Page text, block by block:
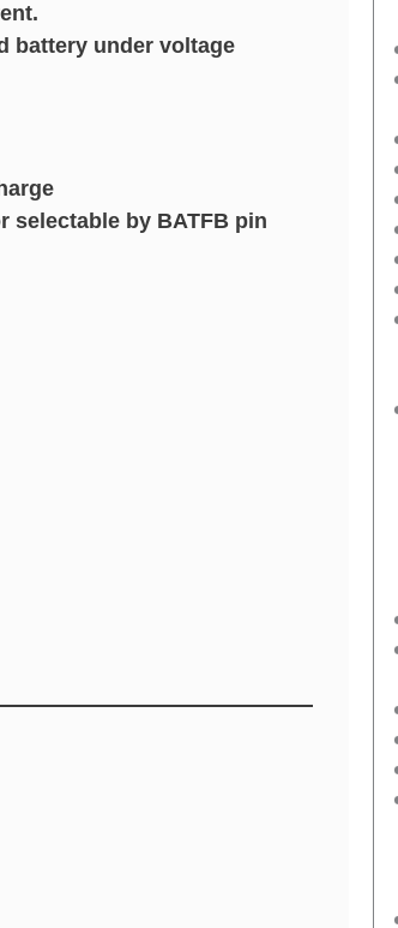
battery under voltage
selectable by BATFB pin